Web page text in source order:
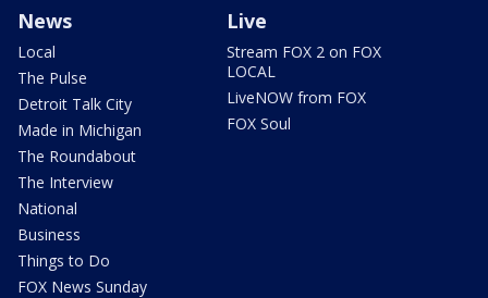
News
Local
The Pulse
Detroit Talk City
Made in Michigan
The Roundabout
The Interview
National
Business
Things to Do
FOX News Sunday
Live
Stream FOX 2 on FOX
LOCAL
LiveNOW from FOX
FOX Soul